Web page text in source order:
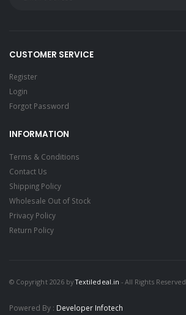
CUSTOMER SERVICE
Register
Login
Forgot Password
INFORMATION
Terms & Conditions
Contact Us
Shipping Policy
Wholesale Out of Stock
Privacy Policy
Return Policy
© Copyright 2026 byTextiledeal.in - All Rights Reserved
Powered By : Developer Infotech